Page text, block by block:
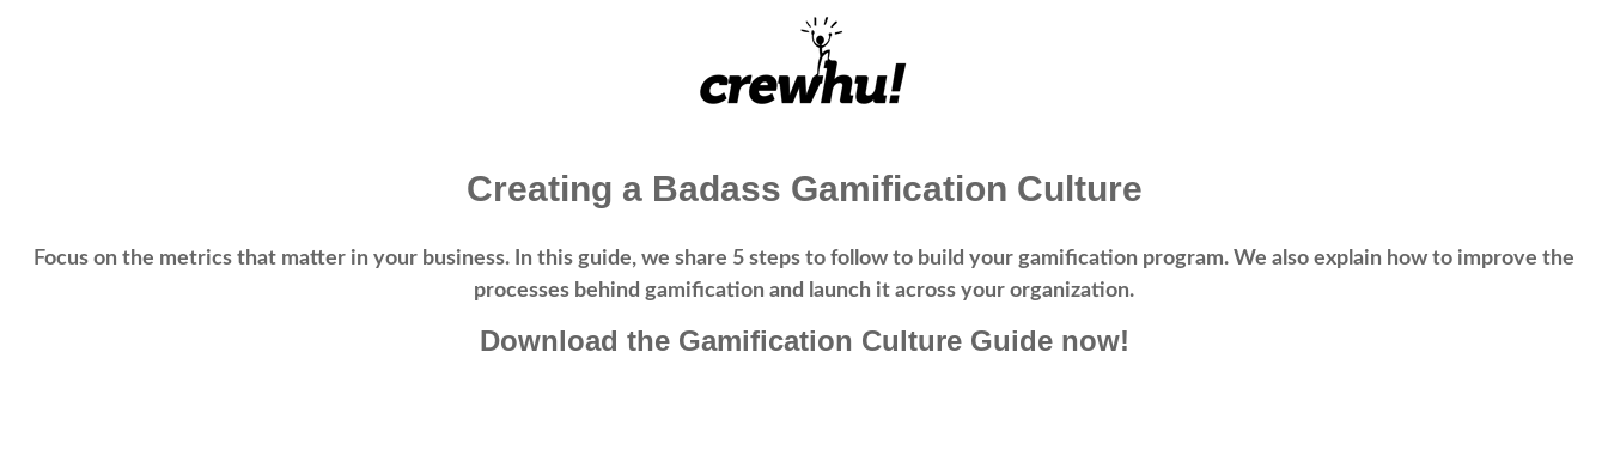
Creating a Badass Gamification Culture
Focus on the metrics that matter in your business. In this guide, we share 5 steps to follow to build your gamification program. We also explain how to improve the
processes behind gamification and launch it across your organization.
Download the Gamification Culture Guide now!